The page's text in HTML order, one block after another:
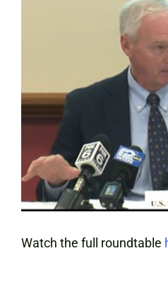
Watch the full roundtable